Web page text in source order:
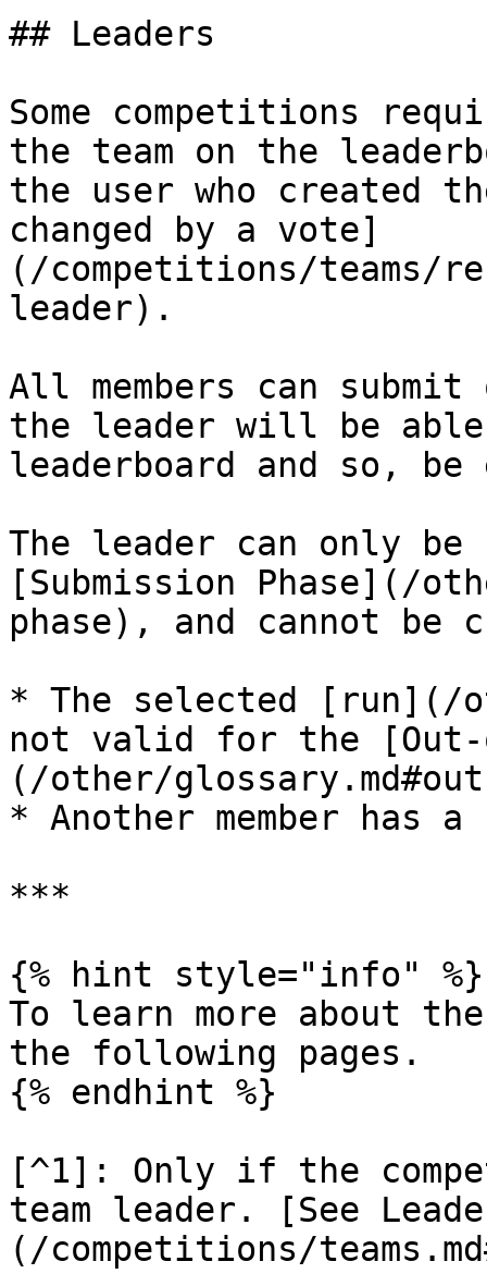
## Leaders
Some competitions
the team on the
the user who created
changed by a vote]
(/competitions/teams/
leader).
All members can
the leader will be
leaderboard and so,
The leader can only be
[Submission Phase](/
phase), and cannot
* The selected [run](/
not valid for the [Out-
(/other/
* Another member has
***
{% hint style="info" %}
To learn more about
the following pages.
{% endhint %}
[^1]: Only if the
team leader. [See